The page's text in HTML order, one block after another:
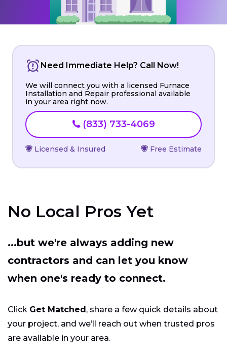
Need Immediate Help? Call Now!
We will connect you with a licensed Furnace
Installation and Repair professional available
in your area right now.
(833) 733-4069
Licensed & Insured Free Estimate
No Local Pros Yet
...but we're always adding new
contractors and can let you know
when one's ready to connect.
Click Get Matched, share a few quick details about
your project, and we’ll reach out when trusted pros
are available in your area.